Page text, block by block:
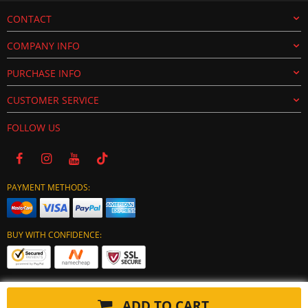
CONTACT
COMPANY INFO
PURCHASE INFO
CUSTOMER SERVICE
FOLLOW US
PAYMENT METHODS:
BUY WITH CONFIDENCE: